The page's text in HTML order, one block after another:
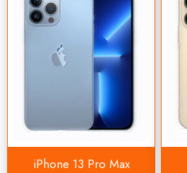
iPhone 13 Pro Max